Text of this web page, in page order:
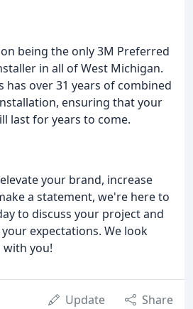
being the only 3M Preferred
in all of West Michigan.
has over 31 years of combined
ensuring that your
last for years to come.
your brand, increase
a statement, we're here to
to discuss your project and
expectations. We look
you!
Update Share